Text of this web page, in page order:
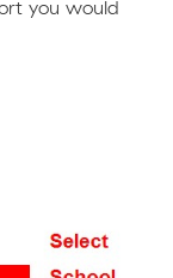
you would